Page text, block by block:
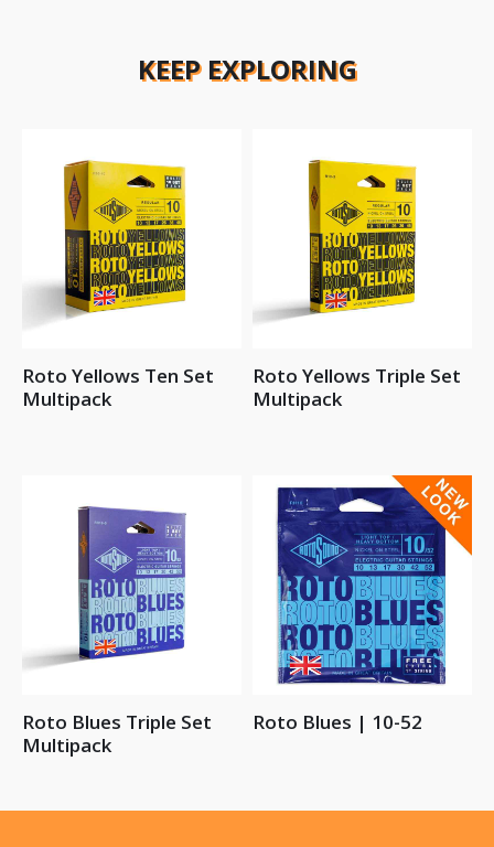
KEEP EXPLORING
Roto Yellows Ten Set
Multipack
Roto Yellows Triple Set
Multipack
Roto Blues Triple Set
Multipack
Roto Blues | 10-52